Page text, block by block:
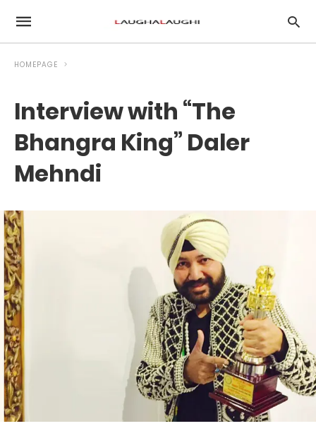
HOMEPAGE
Interview with “The
Bhangra King” Daler
Mehndi